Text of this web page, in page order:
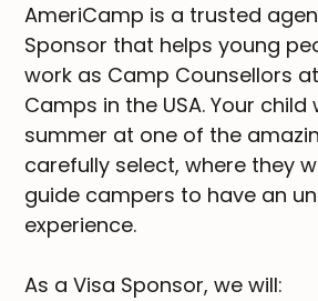
AmeriCamp is a trusted
Sponsor that helps young
work as Camp Counsellors
Camps in the USA. Your
summer at one of the
carefully select, where they
guide campers to have an
experience.
As a Visa Sponsor, we will: